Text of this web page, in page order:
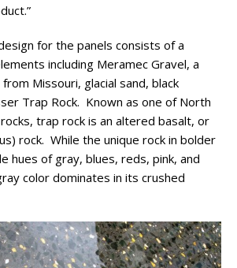
for the panels consists of a
including Meramec Gravel, a
Missouri, glacial sand, black
Trap Rock. Known as one of North
trap rock is an altered basalt, or
rock. While the unique rock in bolder
hues of gray, blues, reds, pink, and
color dominates in its crushed